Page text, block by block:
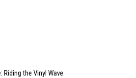
Riding the Vinyl Wave